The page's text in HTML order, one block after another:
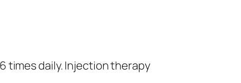
times daily. Injection therapy